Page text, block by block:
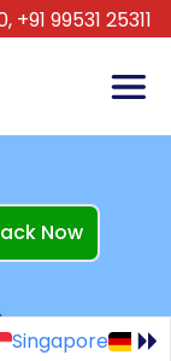
+91 99531 25311
Now
Singapore